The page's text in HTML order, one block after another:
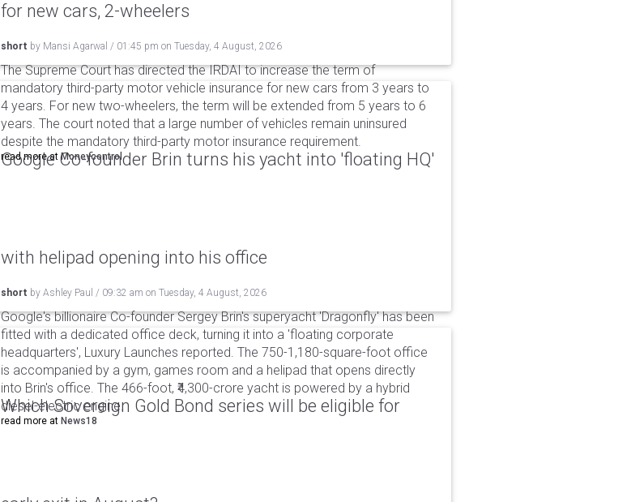
for new cars, 2-wheelers
short by Mansi Agarwal / 01:45 pm on Tuesday, 4 August, 2026
The Supreme Court has directed the IRDAI to increase the term of
mandatory third-party motor vehicle insurance for new cars from 3 years to
4 years. For new two-wheelers, the term will be extended from 5 years to 6
years. The court noted that a large number of vehicles remain uninsured
despite the mandatory third-party motor insurance requirement.
read more atMoneycontrol
Google Co-founder Brin turns his yacht into 'floating HQ'
with helipad opening into his office
short by Ashley Paul / 09:32 am on Tuesday, 4 August, 2026
Google's billionaire Co-founder Sergey Brin's superyacht 'Dragonfly' has been
fitted with a dedicated office deck, turning it into a 'floating corporate
headquarters', Luxury Launches reported. The 750-1,180-square-foot office
is accompanied by a gym, games room and a helipad that opens directly
into Brin's office. The 466-foot, ₹4,300-crore yacht is powered by a hybrid
diesel-electric engine.
read more at News18
Which Sovereign Gold Bond series will be eligible for